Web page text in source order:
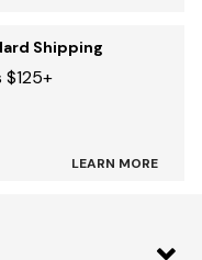
Shipping
LEARN MORE